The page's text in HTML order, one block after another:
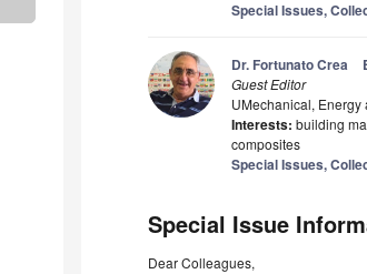
Special Issues,
Dr. Fortunato Crea
Guest Editor
UMechanical,
Interests: building
composites
Special Issues,
Special Issue
Dear Colleagues,